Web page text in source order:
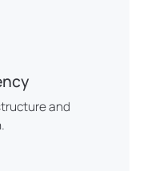
and